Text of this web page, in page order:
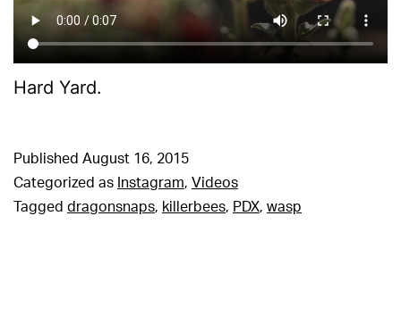
Hard Yard.
Published August 16, 2015
Categorized as Instagram, Videos
Tagged dragonsnaps, killerbees, PDX, wasp